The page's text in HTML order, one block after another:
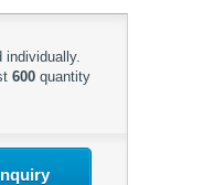
individually.
600quantity